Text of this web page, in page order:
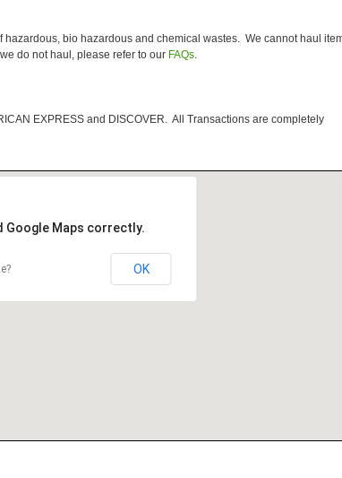
bio hazardous and chemical wastes. We cannot haul
do not haul, please refer to our FAQs.
EXPRESS and DISCOVER. All Transactions are completely
Google Maps correctly.
OK